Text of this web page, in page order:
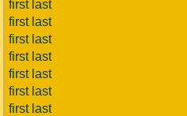
first last
first last
first last
first last
first last
first last
first last